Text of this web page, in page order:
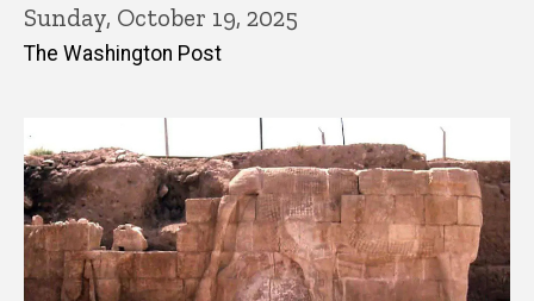
Sunday, October 19, 2025
The Washington Post